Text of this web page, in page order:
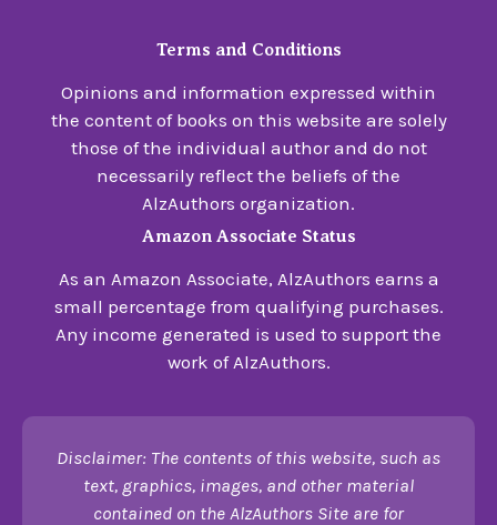
Terms and Conditions
Opinions and information expressed within
the content of books on this website are solely
those of the individual author and do not
necessarily reflect the beliefs of the
AlzAuthors organization.
Amazon Associate Status
As an Amazon Associate, AlzAuthors earns a
small percentage from qualifying purchases.
Any income generated is used to support the
work of AlzAuthors.
Disclaimer: The contents of this website, such as
text, graphics, images, and other material
contained on the AlzAuthors Site are for